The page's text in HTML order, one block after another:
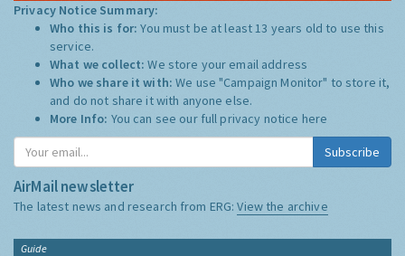
Privacy Notice Summary:
Who this is for:You must be at least 13 years old to use this
service.
What we collect:We store your email address
Who we share it with:We use "Campaign Monitor" to store it,
and do not share it with anyone else.
More Info: You can see our full privacy notice here
Subscribe
AirMail newsletter
The latest news and research from ERG:View the archive
Guide